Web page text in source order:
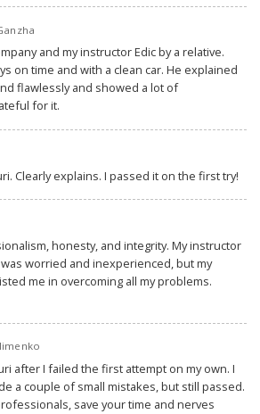
and my instructor Edic by a relative.
on time and with a clean car. He explained
flawlessly and showed a lot of
for it.
Clearly explains. I passed it on the first try!
honesty, and integrity. My instructor
worried and inexperienced, but my
me in overcoming all my problems.
after I failed the first attempt on my own. I
a couple of small mistakes, but still passed.
save your time and nerves